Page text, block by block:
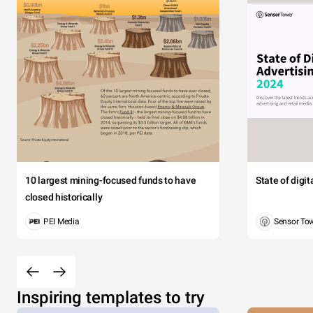
Morbi
Thomas
10 largest mining-focused funds to have
closed historically
PEI Media
State of
Sensor
Inspiring templates to try